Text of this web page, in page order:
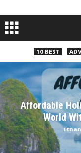
10 BEST
Affordable
World